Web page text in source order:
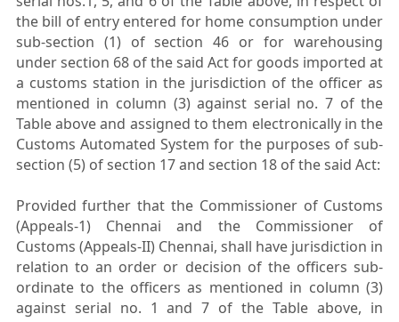
the bill of entry entered for home consumption under
sub-section (1) of section 46 or for warehousing
under section 68 of the said Act for goods imported at
a customs station in the jurisdiction of the officer as
mentioned in column (3) against serial no. 7 of the
Table above and assigned to them electronically in the
Customs Automated System for the purposes of sub-
section (5) of section 17 and section 18 of the said Act:
Provided further that the Commissioner of Customs
(Appeals-1) Chennai and the Commissioner of
Customs (Appeals-II) Chennai, shall have jurisdiction in
relation to an order or decision of the officers sub-
ordinate to the officers as mentioned in column (3)
against serial no. 1 and 7 of the Table above, in